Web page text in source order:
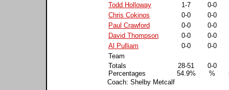
Todd Holloway
1-7
0-0
Chris Cokinos
0-0
0-0
Paul Crawford
0-0
0-0
David Thompson
0-0
0-0
Al Pulliam
0-0
0-0
Team
Totals
Percentages
28-51
54.9%
0-0
%
Coach: Shelby Metcalf